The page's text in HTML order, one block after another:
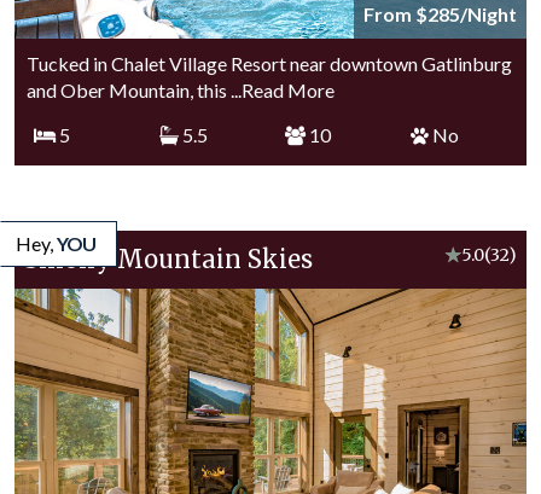
From $285/Night
Tucked in Chalet Village Resort near downtown Gatlinburg
and Ober Mountain, this ...Read More
5
5.5 10 No
Smoky Mountain Skies ★5.0(32)
Hey,YOU